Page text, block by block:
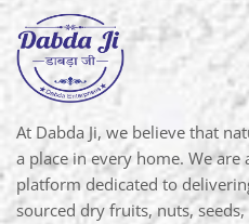
At Dabda Ji, we believe that
a place in every home. We
platform dedicated to
sourced dry fruits, nuts,